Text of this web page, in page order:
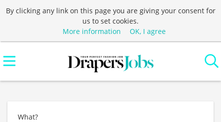
By clicking any link on this page you are giving your consent for
us to set cookies.
More information
OK, I agree
What?